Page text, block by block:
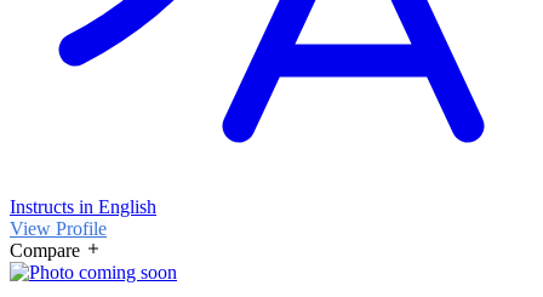
Instructs in English
View Profile
Compare